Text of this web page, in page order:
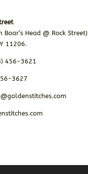
Boar’s Head @ Rock Street)
11206.
456-3621
3627